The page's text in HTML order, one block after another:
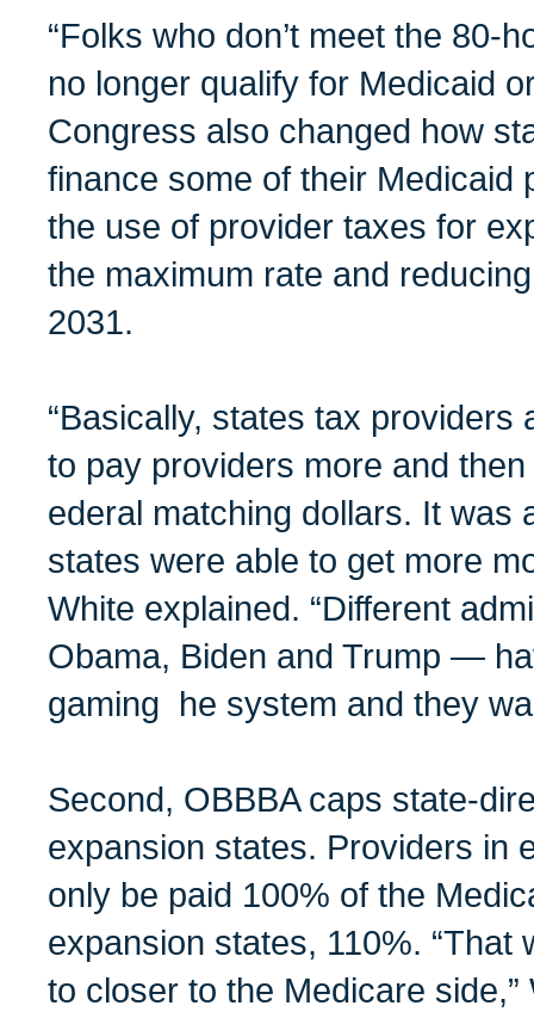
“Folks who don’t meet the 80-
no longer qualify for Medicaid
Congress also changed how
finance some of their Medicaid
the use of provider taxes for
the maximum rate and
2031.
“Basically, states tax providers
to pay providers more and
ederal matching dollars. It was
states were able to get more
White explained. “Different
Obama, Biden and Trump —
gaming he system and they
Second, OBBBA caps state-
expansion states. Providers in
only be paid 100% of the
expansion states, 110%. “That
to closer to the Medicare side,”